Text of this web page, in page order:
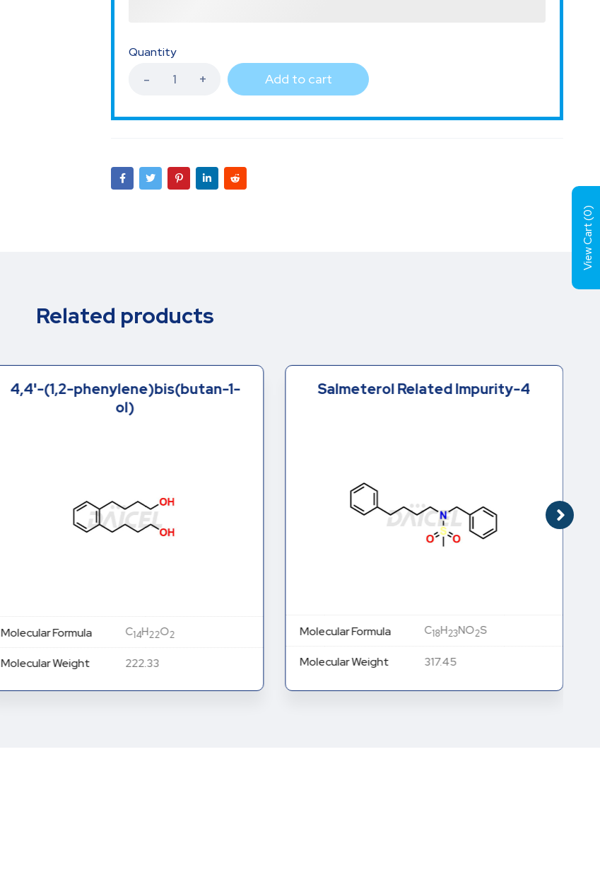
Quantity
Add to cart
Related products
4,4'-(1,2-phenylene)bis(butan-1-
ol)
Molecular Formula C14H22O2
Molecular Weight 222.33
Salmeterol Related Impurity-4
Molecular Formula C18H23NO2S
Molecular Weight 317.45
View Cart (
0
)